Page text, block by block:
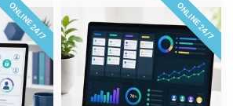
ONLINE 24/7 ONLINE 24/7